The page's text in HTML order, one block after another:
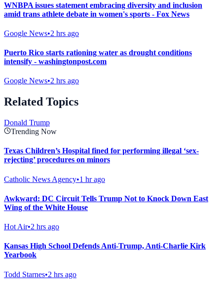
WNBPA issues statement embracing diversity and inclusion
amid trans athlete debate in women's sports - Fox News
Google News•2 hrs ago
Puerto Rico starts rationing water as drought conditions
intensify - washingtonpost.com
Google News•2 hrs ago
Related Topics
Donald Trump
Trending Now
Texas Children’s Hospital fined for performing illegal ‘sex-
rejecting’ procedures on minors
Catholic News Agency•1 hr ago
Awkward: DC Circuit Tells Trump Not to Knock Down East
Wing of the White House
Hot Air•2 hrs ago
Kansas High School Defends Anti-Trump, Anti-Charlie Kirk
Yearbook
Todd Starnes•2 hrs ago